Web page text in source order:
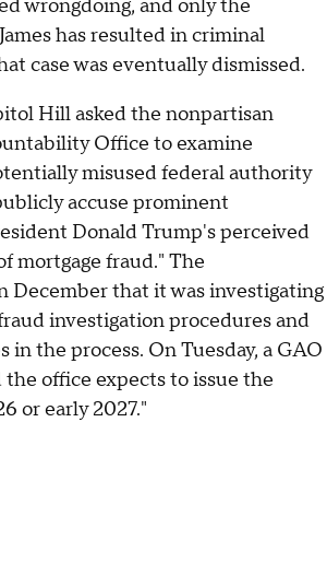
wrongdoing, and only the
has resulted in criminal
case was eventually dismissed.
Hill asked the nonpartisan
Office to examine
misused federal authority
accuse prominent
Donald Trump's perceived
mortgage fraud." The
December that it was investigating
investigation procedures and
in the process. On Tuesday, a GAO
the office expects to issue the
or early 2027."